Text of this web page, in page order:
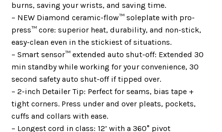
burns, saving your wrists, and saving time.
– NEW Diamond ceramic-flow™ soleplate with pro-
press™ core: superior heat, durability, and non-stick,
easy-clean even in the stickiest of situations.
– Smart sensor™ extended auto shut-off: Extended 30
min standby while working for your convenience, 30
second safety auto shut-off if tipped over.
– 2-inch Detailer Tip: Perfect for seams, bias tape +
tight corners. Press under and over pleats, pockets,
cuffs and collars with ease.
– Longest cord in class: 12’ with a 360° pivot